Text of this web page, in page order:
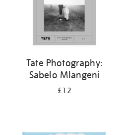
Tate Photography:
Sabelo Mlangeni
£12